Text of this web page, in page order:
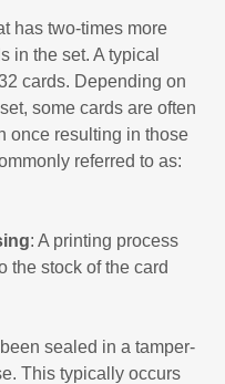
has two-times more
in the set. A typical
cards. Depending on
some cards are often
once resulting in those
referred to as:
: A printing process
the stock of the card
sealed in a tamper-
This typically occurs